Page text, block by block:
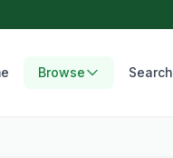
Browse Search